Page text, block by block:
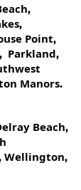
,
,
Point,
, Parkland,
Manors.
Beach,
Wellington,